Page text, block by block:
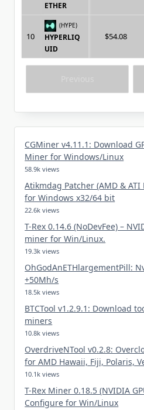
ETHER
10
(HYPE)
HYPERLIQ
UID
$54.08
CGMiner v4.11.1: Download
Miner for Windows/Linux
58.9k views
Atikmdag Patcher (AMD & ATI
for Windows x32/64 bit
22.6k views
T-Rex 0.14.6 (NoDevFee) –
miner for Win/Linux.
19.3k views
OhGodAnETHlargementPill:
+50Mh/s
18.5k views
BTCTool v1.2.9.1: Download
miners
10.8k views
OverdriveNTool v0.2.8:
for AMD Hawaii, Fiji, Polaris,
10.1k views
T-Rex Miner 0.18.5 (NVIDIA
Configure for Win/Linux